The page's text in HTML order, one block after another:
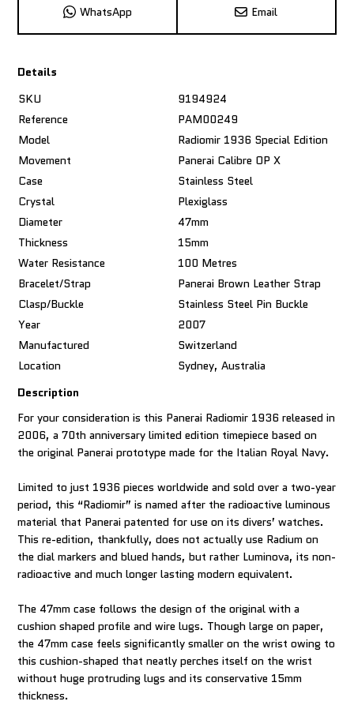
WhatsApp Email
Details
SKU
9194924
Reference
PAM00249
Model
Radiomir 1936 Special Edition
Movement
Panerai Calibre OP X
Case
Stainless Steel
Crystal
Plexiglass
Diameter
47mm
Thickness
15mm
Water Resistance
100 Metres
Bracelet/Strap
Panerai Brown Leather Strap
Clasp/Buckle
Stainless Steel Pin Buckle
Year
2007
Manufactured
Switzerland
Location
Sydney, Australia
Description
For your consideration is this Panerai Radiomir 1936 released in
2006, a 70th anniversary limited edition timepiece based on
the original Panerai prototype made for the Italian Royal Navy.
Limited to just 1936 pieces worldwide and sold over a two-year
period, this “Radiomir” is named after the radioactive luminous
material that Panerai patented for use on its divers’ watches.
This re-edition, thankfully, does not actually use Radium on
the dial markers and blued hands, but rather Luminova, its non-
radioactive and much longer lasting modern equivalent.
The 47mm case follows the design of the original with a
cushion shaped profile and wire lugs. Though large on paper,
the 47mm case feels significantly smaller on the wrist owing to
this cushion-shaped that neatly perches itself on the wrist
without huge protruding lugs and its conservative 15mm
thickness.